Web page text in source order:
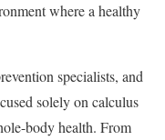
where a healthy
specialists, and
solely on calculus
body health. From